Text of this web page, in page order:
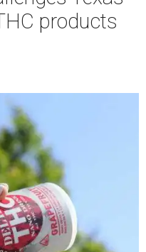
products